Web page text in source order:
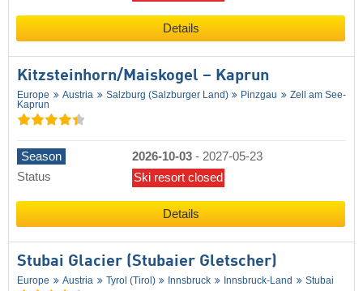
Details
Kitzsteinhorn/​Maiskogel – Kaprun
Europe Austria Salzburg (Salzburger Land) Pinzgau
Zell am See-
Kaprun
Season 2026-10-03 - 2027-05-23
Status
Ski resort closed
Details
Stubai Glacier (Stubaier Gletscher)
Europe Austria Tyrol (Tirol) Innsbruck Innsbruck-Land Stubai